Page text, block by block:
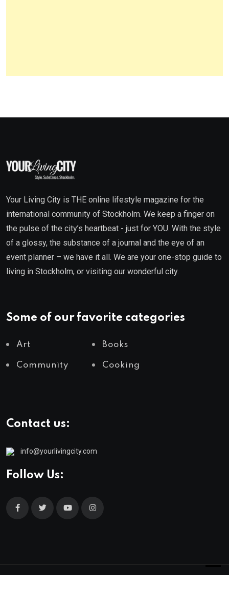
Your Living City is THE online lifestyle magazine for the
international community of Stockholm. We keep a finger on
the pulse of the city’s heartbeat - just for YOU. With the style
of a glossy, the substance of a journal and the eye of an
event planner – we have it all. We are your one-stop guide to
living in Stockholm, or visiting our wonderful city.
Some of our favorite categories
Art Books
Community Cooking
Contact us:
info@yourlivingcity.com
Follow Us: